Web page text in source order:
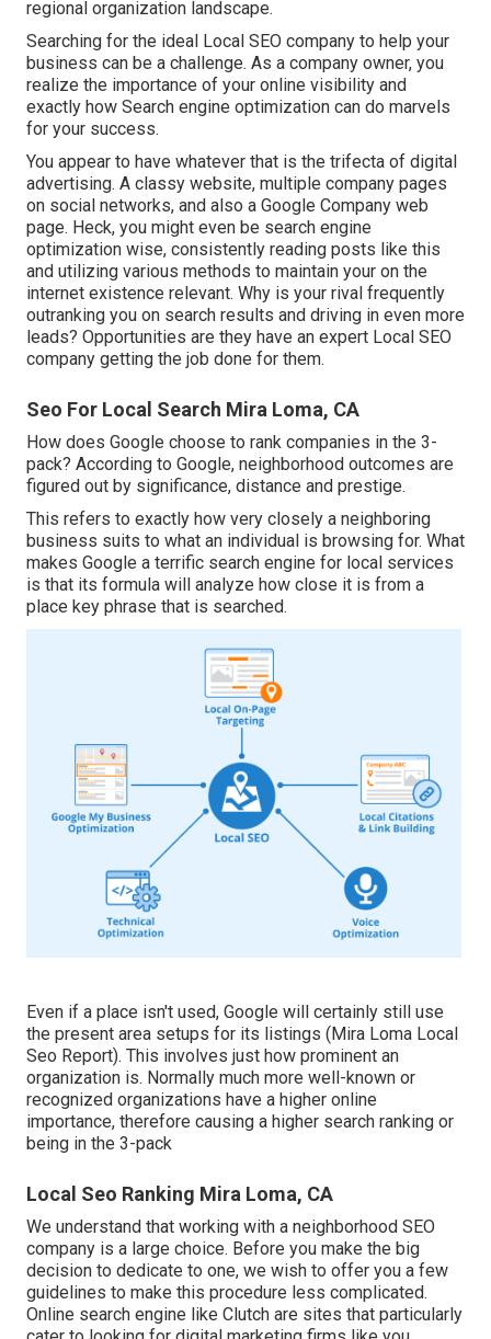
regional organization landscape.
Searching for the ideal Local SEO company to help your
business can be a challenge. As a company owner, you
realize the importance of your online visibility and
exactly how Search engine optimization can do marvels
for your success.
You appear to have whatever that is the trifecta of digital
advertising. A classy website, multiple company pages
on social networks, and also a Google Company web
page. Heck, you might even be search engine
optimization wise, consistently reading posts like this
and utilizing various methods to maintain your on the
internet existence relevant. Why is your rival frequently
outranking you on search results and driving in even more
leads? Opportunities are they have an expert Local SEO
company getting the job done for them.
Seo For Local Search Mira Loma, CA
How does Google choose to rank companies in the 3-
pack? According to Google, neighborhood outcomes are
figured out by significance, distance and prestige.
This refers to exactly how very closely a neighboring
business suits to what an individual is browsing for. What
makes Google a terrific search engine for local services
is that its formula will analyze how close it is from a
place key phrase that is searched.
Even if a place isn't used, Google will certainly still use
the present area setups for its listings (Mira Loma Local
Seo Report). This involves just how prominent an
organization is. Normally much more well-known or
recognized organizations have a higher online
importance, therefore causing a higher search ranking or
being in the 3-pack
Local Seo Ranking Mira Loma, CA
We understand that working with a neighborhood SEO
company is a large choice. Before you make the big
decision to dedicate to one, we wish to offer you a few
guidelines to make this procedure less complicated.
Online search engine like Clutch are sites that particularly